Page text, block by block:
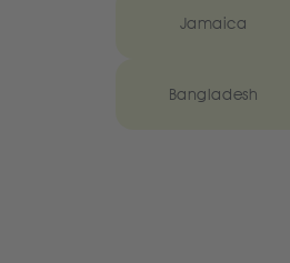
Jamaica
Bangladesh